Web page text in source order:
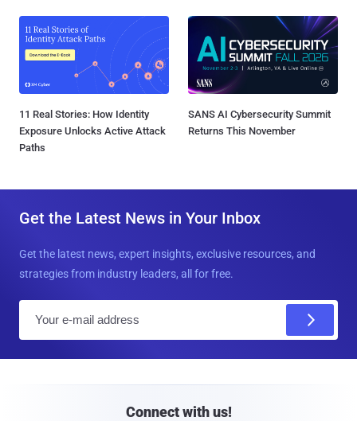
11 Real Stories: How Identity
Exposure Unlocks Active Attack
Paths
SANS AI Cybersecurity Summit
Returns This November
Get the Latest News in Your Inbox
Get the latest news, expert insights, exclusive resources, and
strategies from industry leaders, all for free.
Connect with us!